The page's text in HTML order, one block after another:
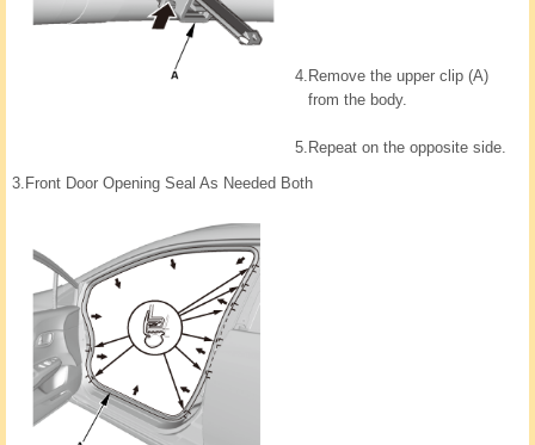
4. Remove the upper clip (A)
from the body.
5. Repeat on the opposite side.
3. Front Door Opening Seal As Needed Both